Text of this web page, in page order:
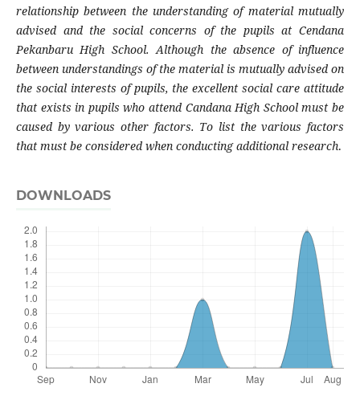
relationship between the understanding of material mutually
advised and the social concerns of the pupils at Cendana
Pekanbaru High School. Although the absence of influence
between understandings of the material is mutually advised on
the social interests of pupils, the excellent social care attitude
that exists in pupils who attend Candana High School must be
caused by various other factors. To list the various factors
that must be considered when conducting additional research.
DOWNLOADS